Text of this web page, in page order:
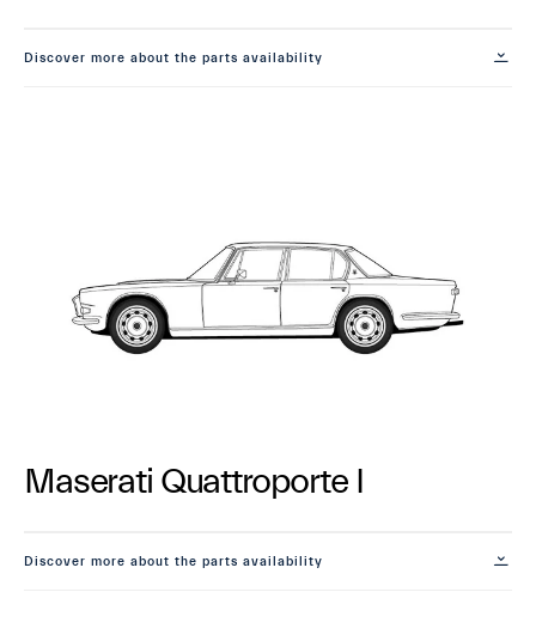
Discover more about the parts availability
Maserati Quattroporte I
Discover more about the parts availability